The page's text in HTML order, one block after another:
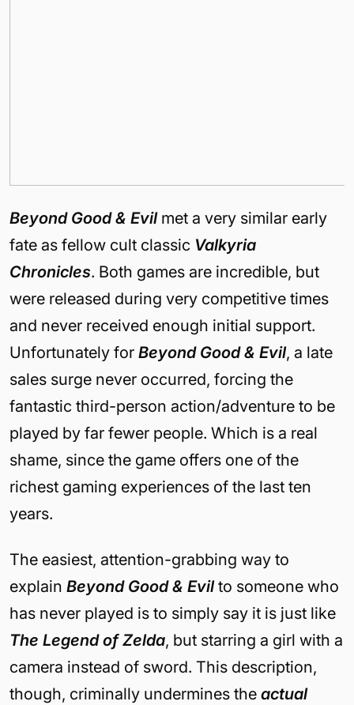
Beyond Good & Evilmet a very similar early
fate as fellow cult classic Valkyria
Chronicles. Both games are incredible, but
were released during very competitive times
and never received enough initial support.
Unfortunately for Beyond Good & Evil, a late
sales surge never occurred, forcing the
fantastic third-person action/adventure to be
played by far fewer people. Which is a real
shame, since the game offers one of the
richest gaming experiences of the last ten
years.
The easiest, attention-grabbing way to
explain Beyond Good & Evilto someone who
has never played is to simply say it is just like
The Legend of Zelda, but starring a girl with a
camera instead of sword. This description,
though, criminally undermines the actual